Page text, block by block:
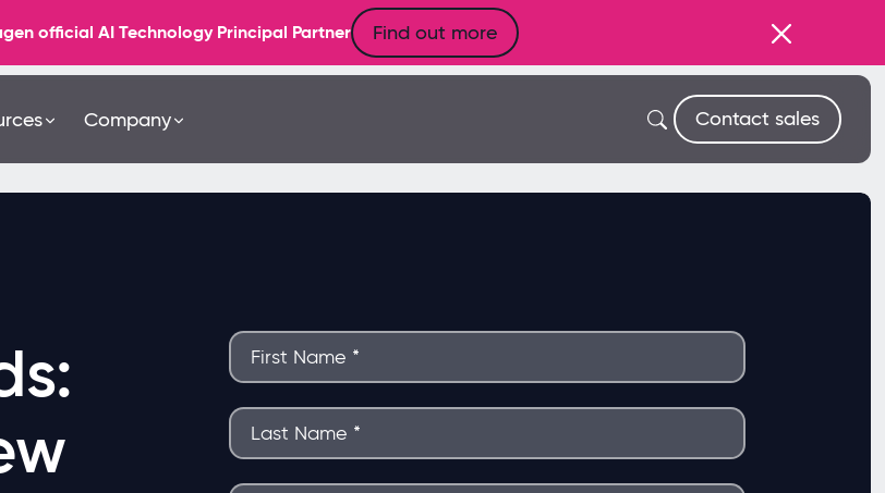
official AI Technology Principal Partner Find out more
Company Contact sales